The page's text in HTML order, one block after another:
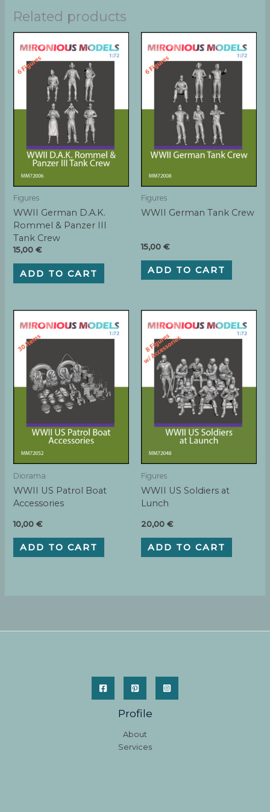
Related products
Figures
WWII German D.A.K.
Rommel & Panzer III
Tank Crew
15,00€
ADD TO CART
Figures
WWII German Tank Crew
15,00 €
ADD TO CART
Diorama
WWII US Patrol Boat
Accessories
10,00€
ADD TO CART
Figures
WWII US Soldiers at
Lunch
20,00 €
ADD TO CART
Profile
About
Services